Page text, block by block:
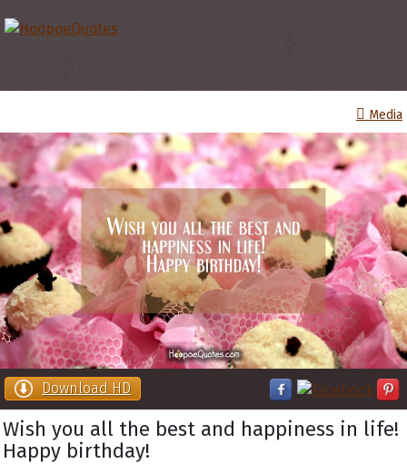
Media
Download HD
Wish you all the best and happiness in life!
Happy birthday!